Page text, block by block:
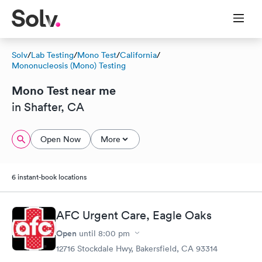
Solv/Lab Testing/Mono Test/California/
Mononucleosis (Mono) Testing
Mono Test near me
in Shafter, CA
Open Now More
6 instant-book locations
AFC Urgent Care, Eagle Oaks
Open until 8:00 pm
12716 Stockdale Hwy, Bakersfield, CA 93314